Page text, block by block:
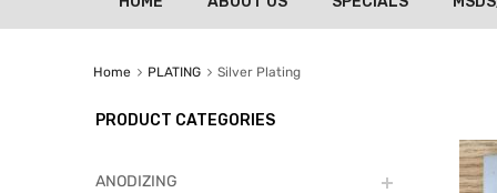
Home PLATING Silver Plating
PRODUCT CATEGORIES
ANODIZING